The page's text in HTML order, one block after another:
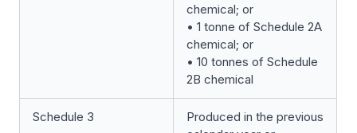
chemical; or
• 1 tonne of Schedule 2A
chemical; or
• 10 tonnes of Schedule
2B chemical
Schedule 3
Produced in the previous